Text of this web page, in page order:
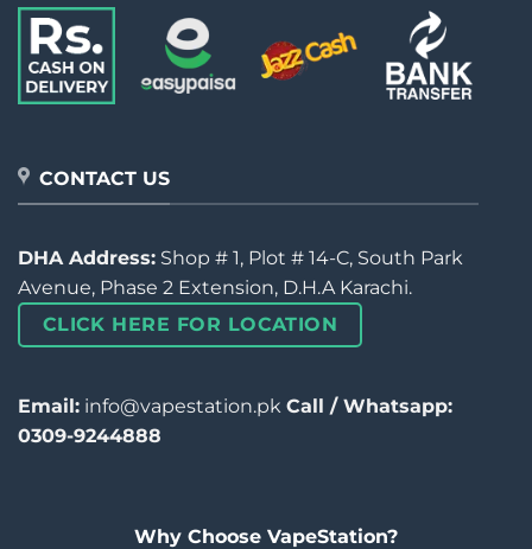
CONTACT US
DHA Address: Shop # 1, Plot # 14-C, South Park
Avenue, Phase 2 Extension, D.H.A Karachi.
CLICK HERE FOR LOCATION
Email: info@vapestation.pk Call / Whatsapp:
0309-9244888
Why Choose VapeStation?